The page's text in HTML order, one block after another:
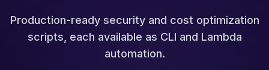
Production-ready security and cost optimization
scripts, each available as CLI and Lambda
automation.